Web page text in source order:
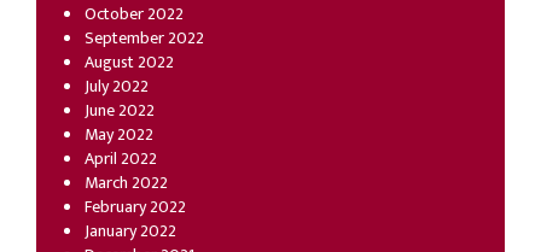
October 2022
September 2022
August 2022
July 2022
June 2022
May 2022
April 2022
March 2022
February 2022
January 2022